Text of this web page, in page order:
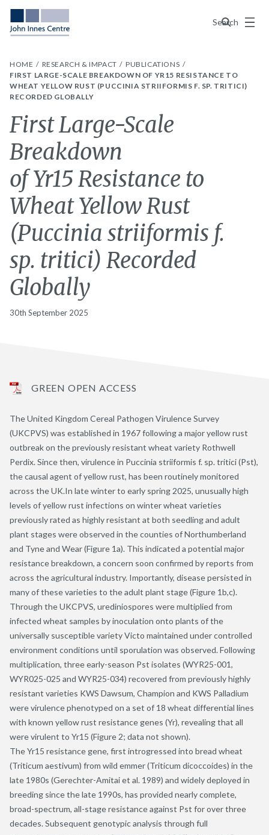
Search
Menu
HOME RESEARCH & IMPACT
PUBLICATIONS
FIRST LARGE-SCALE BREAKDOWN OF YR15 RESISTANCE TO
WHEAT YELLOW RUST (PUCCINIA STRIIFORMIS F. SP. TRITICI)
RECORDED GLOBALLY
First Large-Scale
Breakdown
of Yr15 Resistance to
Wheat Yellow Rust
(Puccinia striiformis f.
sp. tritici) Recorded
Globally
30th September 2025
GREEN OPEN ACCESS
The United Kingdom Cereal Pathogen Virulence Survey
(UKCPVS) was established in 1967 following a major yellow rust
outbreak on the previously resistant wheat variety Rothwell
Perdix. Since then, virulence in Puccinia striiformis f. sp. tritici (Pst),
the causal agent of yellow rust, has been routinely monitored
across the UK.In late winter to early spring 2025, unusually high
levels of yellow rust infections on winter wheat varieties
previously rated as highly resistant at both seedling and adult
plant stages were observed in the counties of Northumberland
and Tyne and Wear (Figure 1a). This indicated a potential major
resistance breakdown, a concern soon confirmed by reports from
across the agricultural industry. Importantly, disease persisted in
many of these varieties to the adult plant stage (Figure 1b,c).
Through the UKCPVS, urediniospores were multiplied from
infected wheat samples by inoculation onto plants of the
universally susceptible variety Victo maintained under controlled
environment conditions until sporulation was observed. Following
multiplication, three early-season Pst isolates (WYR25-001,
WYR025-025 and WYR25-034) recovered from previously highly
resistant varieties KWS Dawsum, Champion and KWS Palladium
were virulence phenotyped on a set of 18 wheat differential lines
with known yellow rust resistance genes (Yr), revealing that all
were virulent to Yr15 (Figure 2; data not shown).
The Yr15 resistance gene, first introgressed into bread wheat
(Triticum aestivum) from wild emmer (Triticum dicoccoides) in the
late 1980s (Gerechter-Amitai et al. 1989) and widely deployed in
breeding since the late 1990s, has provided nearly complete,
broad-spectrum, all-stage resistance against Pst for over three
decades. Subsequent genotypic analysis through full